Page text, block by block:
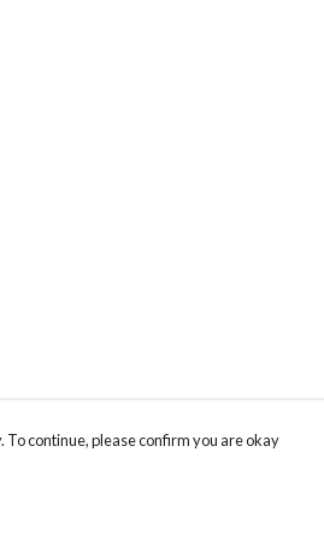
continue, please confirm you are okay